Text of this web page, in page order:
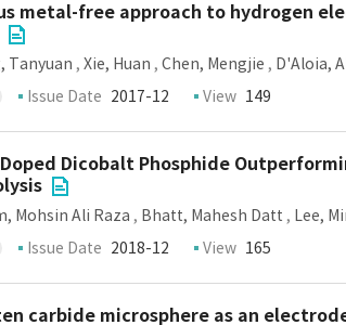
metal-free approach to hydrogen
Tanyuan , Xie, Huan , Chen, Mengjie , D'Aloia,
Issue Date 2017-12 View 149
Dicobalt Phosphide
Mohsin Ali Raza , Bhatt, Mahesh Datt , Lee,
Issue Date 2018-12 View 165
carbide microsphere as an